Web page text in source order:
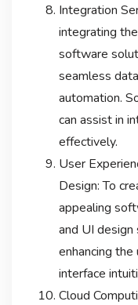
Integration
integrating
software
seamless
automation.
can assist in
effectively.
User
Design: To
appealing
and UI design
enhancing
interface
Cloud